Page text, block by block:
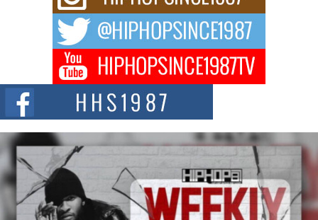
A Story of Persistence in the Digital Age In today’s music industry, artists are
expected...
BLAKTRILOGY Vol. 3 Compilation is in the Works –
Celebrating 20 Years of Redefining Indie Music
NEW JERSEY – OHIO — July 30, 2026 — Rhasun, founder of New Jersey-
and...